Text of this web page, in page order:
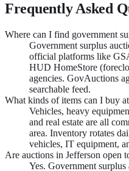
Frequently Asked
Where can I find government
Government surplus
official platforms like
HUD HomeStore
agencies. GovAuctions
searchable feed.
What kinds of items can I buy
Vehicles, heavy
and real estate are all
area. Inventory rotates
vehicles, IT equipment,
Are auctions in Jefferson open
Yes. Government